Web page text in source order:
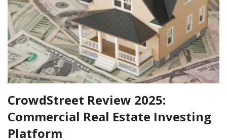
CrowdStreet Review 2025:
Commercial Real Estate Investing
Platform